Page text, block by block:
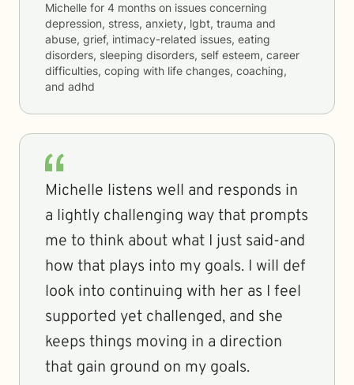
Michelle for 4 months on issues concerning
depression, stress, anxiety, lgbt, trauma and
abuse, grief, intimacy-related issues, eating
disorders, sleeping disorders, self esteem, career
difficulties, coping with life changes, coaching,
and adhd
Michelle listens well and responds in
a lightly challenging way that prompts
me to think about what I just said-and
how that plays into my goals. I will def
look into continuing with her as I feel
supported yet challenged, and she
keeps things moving in a direction
that gain ground on my goals.